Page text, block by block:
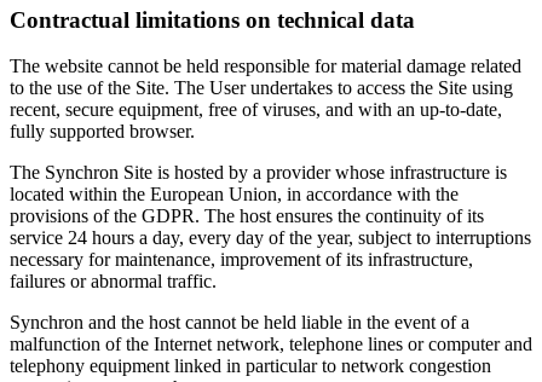
Contractual limitations on technical data
The website cannot be held responsible for material damage related
to the use of the Site. The User undertakes to access the Site using
recent, secure equipment, free of viruses, and with an up-to-date,
fully supported browser.
The Synchron Site is hosted by a provider whose infrastructure is
located within the European Union, in accordance with the
provisions of the GDPR. The host ensures the continuity of its
service 24 hours a day, every day of the year, subject to interruptions
necessary for maintenance, improvement of its infrastructure,
failures or abnormal traffic.
Synchron and the host cannot be held liable in the event of a
malfunction of the Internet network, telephone lines or computer and
telephony equipment linked in particular to network congestion